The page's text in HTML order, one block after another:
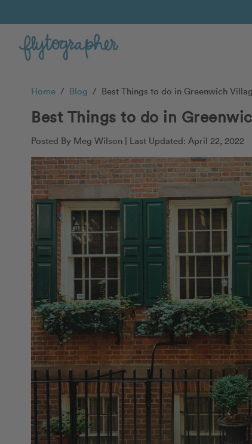
Home / Blog / Best Things to do in Greenwich
Best Things to do in
Posted By Meg Wilson | Last Updated: April 22, 2022